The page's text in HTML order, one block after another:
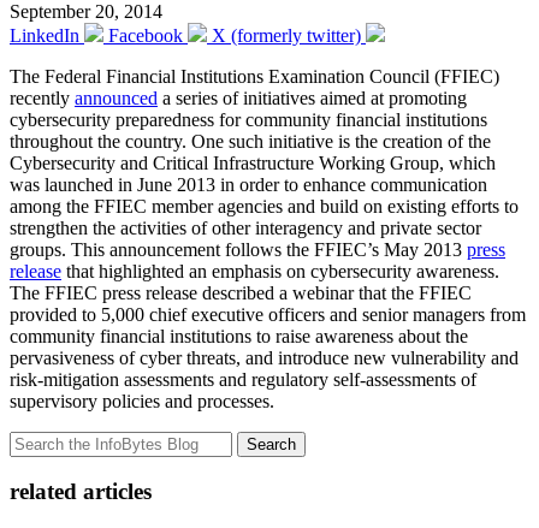
September 20, 2014
LinkedIn
Facebook
X (formerly twitter)
The Federal Financial Institutions Examination Council (FFIEC)
recently announced a series of initiatives aimed at promoting
cybersecurity preparedness for community financial institutions
throughout the country. One such initiative is the creation of the
Cybersecurity and Critical Infrastructure Working Group, which
was launched in June 2013 in order to enhance communication
among the FFIEC member agencies and build on existing efforts to
strengthen the activities of other interagency and private sector
groups. This announcement follows the FFIEC’s May 2013 press
release that highlighted an emphasis on cybersecurity awareness.
The FFIEC press release described a webinar that the FFIEC
provided to 5,000 chief executive officers and senior managers from
community financial institutions to raise awareness about the
pervasiveness of cyber threats, and introduce new vulnerability and
risk-mitigation assessments and regulatory self-assessments of
supervisory policies and processes.
Search
related articles